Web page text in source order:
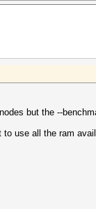
but the --
to use all the ram